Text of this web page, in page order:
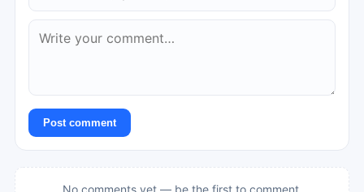
Post comment
No comments yet — be the first to comment.